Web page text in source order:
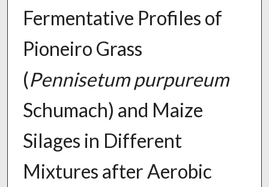
Fermentative Profiles of
Pioneiro Grass
(Pennisetum purpureum
Schumach) and Maize
Silages in Different
Mixtures after Aerobic